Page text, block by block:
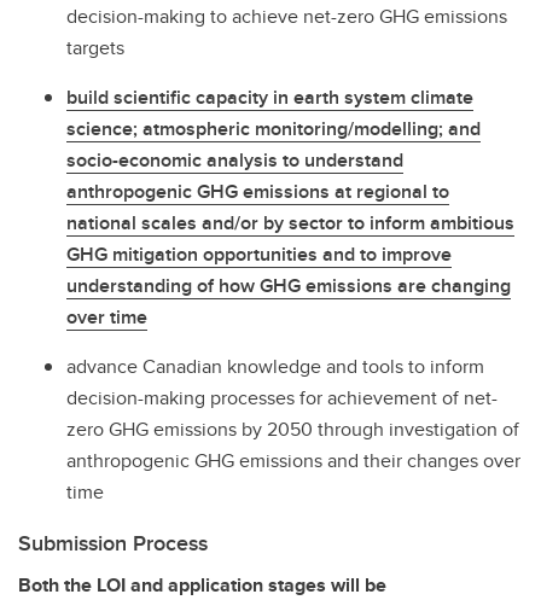
decision-making to achieve net-zero GHG emissions
targets
build scientific capacity in earth system climate
science; atmospheric monitoring/modelling; and
socio-economic analysis to understand
anthropogenic GHG emissions at regional to
national scales and/or by sector to inform ambitious
GHG mitigation opportunities and to improve
understanding of how GHG emissions are changing
over time
advance Canadian knowledge and tools to inform
decision-making processes for achievement of net-
zero GHG emissions by 2050 through investigation of
anthropogenic GHG emissions and their changes over
time
Submission Process
Both the LOI and application stages will be